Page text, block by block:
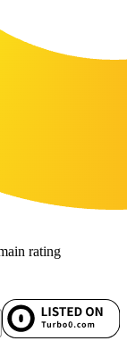
rating